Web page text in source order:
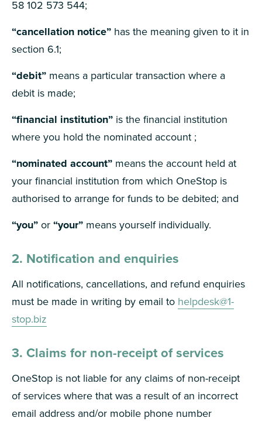
58 102 573 544;
“cancellation notice” has the meaning given to it in
section 6.1;
“debit” means a particular transaction where a
debit is made;
“financial institution” is the financial institution
where you hold the nominated account ;
“nominated account” means the account held at
your financial institution from which OneStop is
authorised to arrange for funds to be debited; and
“you” or “your” means yourself individually.
2. Notification and enquiries
All notifications, cancellations, and refund enquiries
must be made in writing by email to helpdesk@1-
stop.biz
3. Claims for non-receipt of services
OneStop is not liable for any claims of non-receipt
of services where that was a result of an incorrect
email address and/or mobile phone number